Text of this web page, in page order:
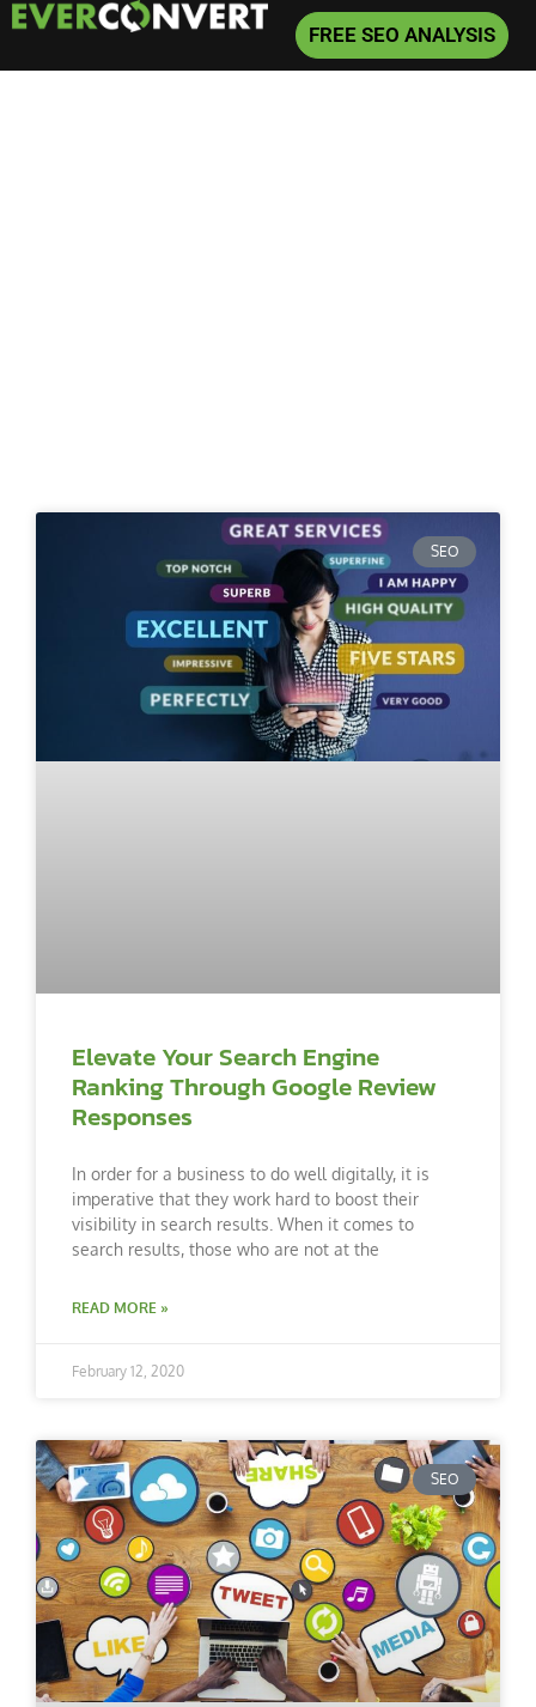
FREE SEO ANALYSIS
SEO
Elevate Your Search Engine
Ranking Through Google Review
Responses
In order for a business to do well digitally, it is
imperative that they work hard to boost their
visibility in search results. When it comes to
search results, those who are not at the
READ MORE »
February 12, 2020
SEO